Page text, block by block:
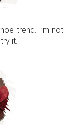
trend. I’m not
it.